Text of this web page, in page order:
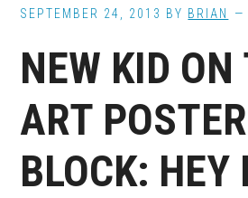
SEPTEMBER 24, 2013 BY BRIAN
NEW KID ON
ART POSTER
BLOCK: HEY